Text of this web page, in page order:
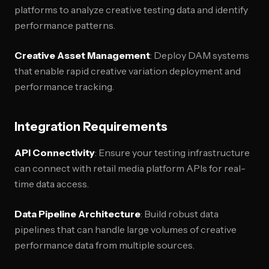
platforms to analyze creative testing data and identify
performance patterns.
Creative Asset Management: Deploy DAM systems
that enable rapid creative variation deployment and
performance tracking.
Integration Requirements
API Connectivity: Ensure your testing infrastructure
can connect with retail media platform APIs for real-
time data access.
Data Pipeline Architecture: Build robust data
pipelines that can handle large volumes of creative
performance data from multiple sources.